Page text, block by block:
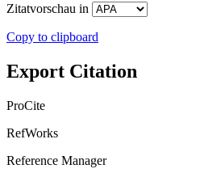
Zitatvorschau in
Copy to clipboard
Export Citation
ProCite
RefWorks
Reference Manager